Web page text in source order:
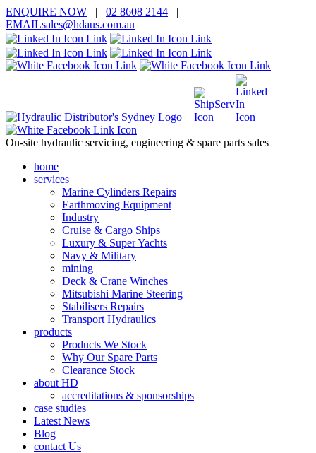
ENQUIRE NOW | 02 8608 2144
|
EMAILsales@hdaus.com.au
On-site hydraulic servicing, engineering & spare parts sales
home
services
Marine Cylinders Repairs
Earthmoving Equipment
Industry
Cruise & Cargo Ships
Luxury & Super Yachts
Navy & Military
mining
Deck & Crane Winches
Mitsubishi Marine Steering
Stabilisers Repairs
Transport Hydraulics
products
Products We Stock
Why Our Spare Parts
Clearance Stock
about HD
accreditations & sponsorships
case studies
Latest News
Blog
contact Us